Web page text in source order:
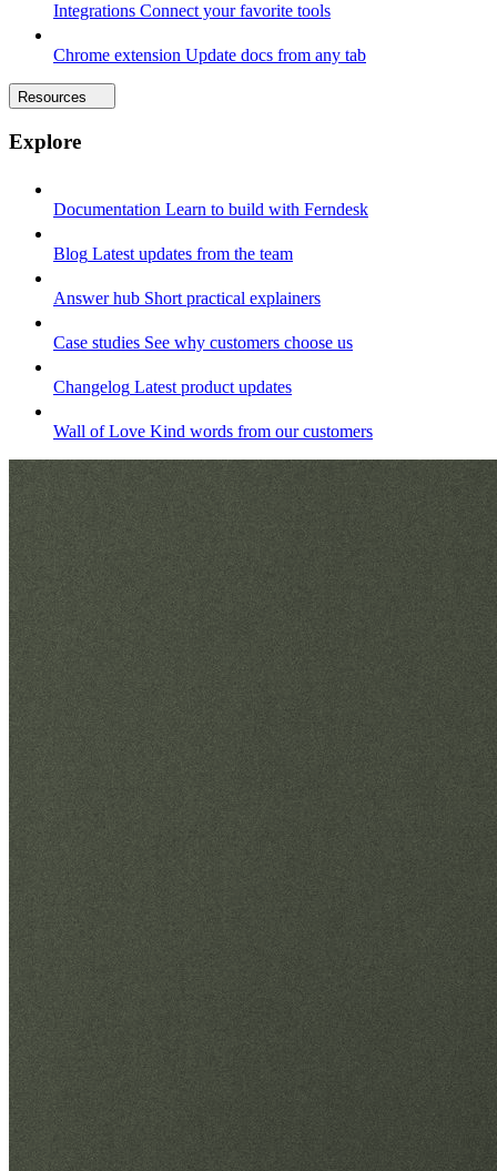
Integrations Connect your favorite tools
Chrome extension Update docs from any tab
Resources
Explore
Documentation Learn to build with Ferndesk
Blog Latest updates from the team
Answer hub Short practical explainers
Case studies See why customers choose us
Changelog Latest product updates
Wall of Love Kind words from our customers